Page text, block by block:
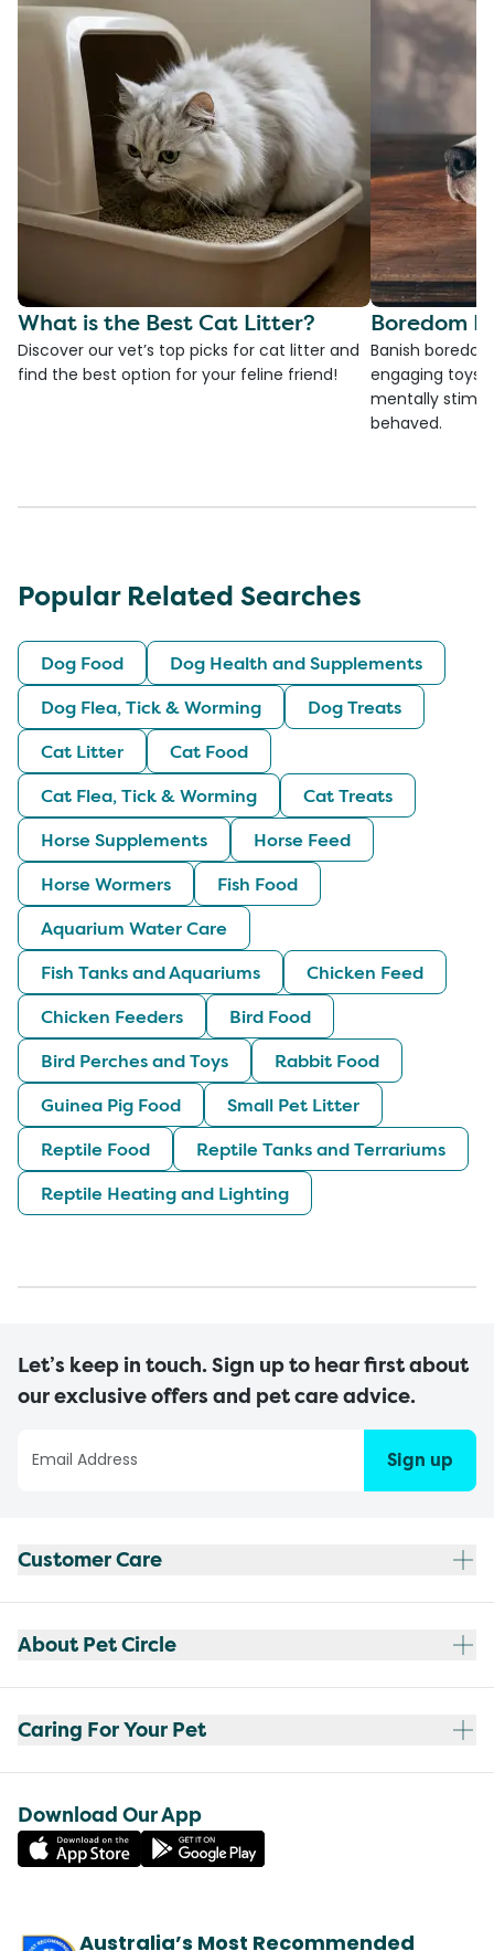
What is the Best Cat Litter?
Discover our vet’s top picks for cat litter and
find the best option for your feline friend!
Boredom
Banish
engaging toys,
mentally
behaved.
Popular Related Searches
Dog Food
Dog Health and Supplements
Dog Flea, Tick & Worming
Dog Treats
Cat Litter
Cat Food
Cat Flea, Tick & Worming
Cat Treats
Horse Supplements
Horse Feed
Horse Wormers
Fish Food
Aquarium Water Care
Fish Tanks and Aquariums
Chicken Feed
Chicken Feeders
Bird Food
Bird Perches and Toys
Rabbit Food
Guinea Pig Food
Small Pet Litter
Reptile Food
Reptile Tanks and Terrariums
Reptile Heating and Lighting
Let’s keep in touch. Sign up to hear first about
our exclusive offers and pet care advice.
Sign up
Customer Care
About Pet Circle
Caring For Your Pet
Download Our App
Australia’s Most Recommended